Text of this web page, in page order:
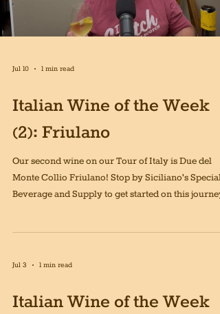
Jul 10 1 min read
Italian Wine of the Week
(2): Friulano
Our second wine on our Tour of Italy is Due del
Monte Collio Friulano! Stop by Siciliano's
Beverage and Supply to get started on this
Jul 3 1 min read
Italian Wine of the Week